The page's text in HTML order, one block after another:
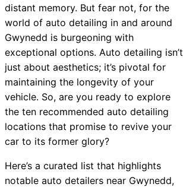
distant memory. But fear not, for the
world of auto detailing in and around
Gwynedd is burgeoning with
exceptional options. Auto detailing isn’t
just about aesthetics; it’s pivotal for
maintaining the longevity of your
vehicle. So, are you ready to explore
the ten recommended auto detailing
locations that promise to revive your
car to its former glory?
Here’s a curated list that highlights
notable auto detailers near Gwynedd,